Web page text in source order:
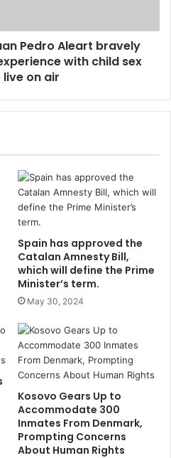
Pedro Aleart bravely
with child sex
live on air
Spain has approved the
Catalan Amnesty Bill,
which will define the Prime
Minister’s term.
May 30, 2024
Kosovo Gears Up to
Accommodate 300
Inmates From Denmark,
Prompting Concerns
About Human Rights